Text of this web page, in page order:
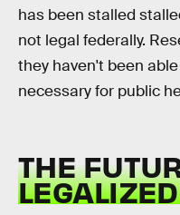
has been stalled
not legal federally.
they haven't been
necessary for public
THE